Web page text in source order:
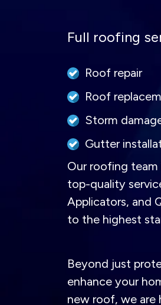
Full roofing
Roof repair
Roof
Storm
Gutter
Our roofing
top-quality
Applicators, and
to the highest
Beyond just
enhance your
new roof, we are